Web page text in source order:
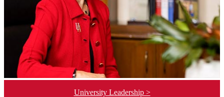
University Leadership >